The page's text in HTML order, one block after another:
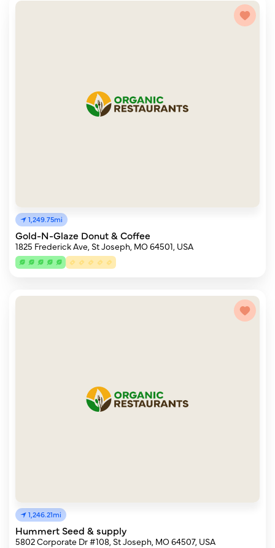
1,249.75mi
Gold-N-Glaze Donut & Coffee
1825 Frederick Ave, St Joseph, MO 64501, USA
1,246.21mi
Hummert Seed & supply
5802 Corporate Dr #108, St Joseph, MO 64507, USA